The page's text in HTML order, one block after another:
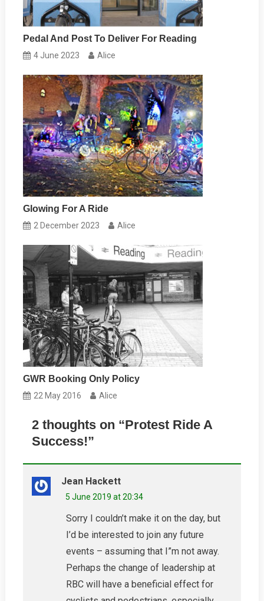
Pedal And Post To Deliver For Reading
4 June 2023 Alice
Glowing For A Ride
2 December 2023 Alice
GWR Booking Only Policy
22 May 2016 Alice
2 thoughts on “Protest Ride A
Success!”
Jean Hackett
5 June 2019 at 20:34
Sorry I couldn’t make it on the day, but
I’d be interested to join any future
events – assuming that I”m not away.
Perhaps the change of leadership at
RBC will have a beneficial effect for